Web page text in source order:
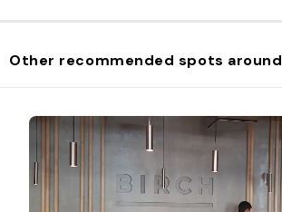
Other recommended spots around